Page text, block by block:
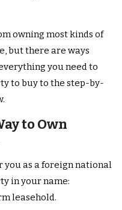
owning most kinds of
but there are ways
you need to
to buy to the step-by-
to Own
you as a foreign national
in your name:
leasehold.